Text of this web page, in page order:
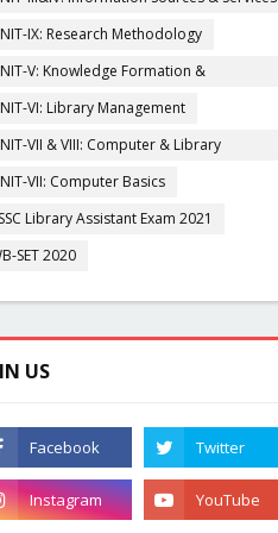
IX: Research Methodology
V: Knowledge Formation &
VI: Library Management
VII & VIII: Computer & Library
VII: Computer Basics
Library Assistant Exam 2021
SET 2020
US